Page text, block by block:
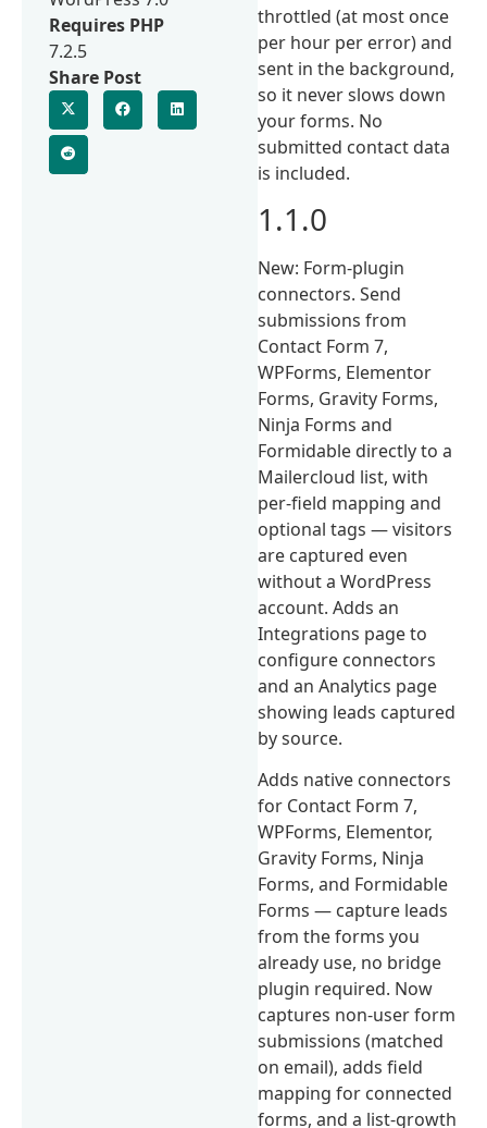
throttled (at most once
per hour per error) and
sent in the background,
so it never slows down
your forms. No
submitted contact data
is included.
1.1.0
New: Form-plugin
connectors. Send
submissions from
Contact Form 7,
WPForms, Elementor
Forms, Gravity Forms,
Ninja Forms and
Formidable directly to a
Mailercloud list, with
per-field mapping and
optional tags — visitors
are captured even
without a WordPress
account. Adds an
Integrations page to
configure connectors
and an Analytics page
showing leads captured
by source.
Adds native connectors
for Contact Form 7,
WPForms, Elementor,
Gravity Forms, Ninja
Forms, and Formidable
Forms — capture leads
from the forms you
already use, no bridge
plugin required. Now
captures non-user form
submissions (matched
on email), adds field
mapping for connected
forms, and a list-growth
Requires PHP
7.2.5
Share Post